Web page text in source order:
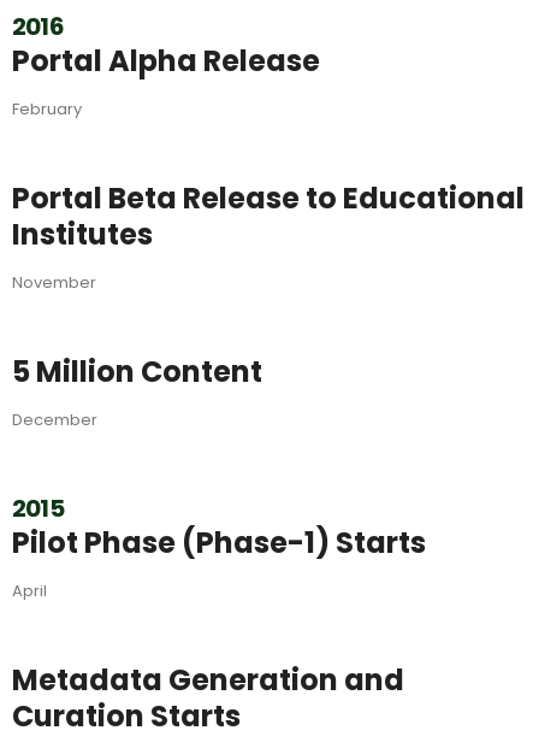
2016
Portal Alpha Release
February
Portal Beta Release to Educational
Institutes
November
5 Million Content
December
2015
Pilot Phase (Phase-1) Starts
April
Metadata Generation and
Curation Starts